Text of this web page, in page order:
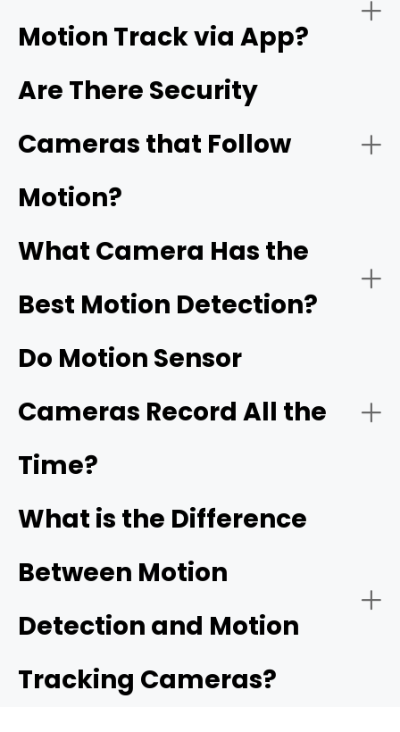
Night Vision:
Reolink's ColorX technology
Connectivity:
Motion Track via App?
Are There Security
Cameras that Follow
Motion?
What Camera Has the
Best Motion Detection?
Do Motion Sensor
Cameras Record All the
Time?
What is the Difference
Between Motion
Detection and Motion
Tracking Cameras?